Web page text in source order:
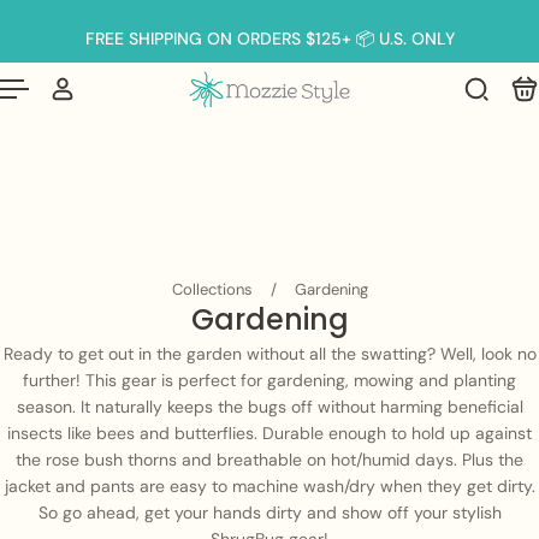
to contentFREE SHIPPING ON ORDERS $125+ 📦 U.S. ONLY
Collections / Gardening
Gardening
Ready to get out in the garden without all the swatting? Well, look no
further! This gear is perfect for gardening, mowing and planting
season. It naturally keeps the bugs off without harming beneficial
insects like bees and butterflies. Durable enough to hold up against
the rose bush thorns and breathable on hot/humid days. Plus the
jacket and pants are easy to machine wash/dry when they get dirty.
So go ahead, get your hands dirty and show off your stylish